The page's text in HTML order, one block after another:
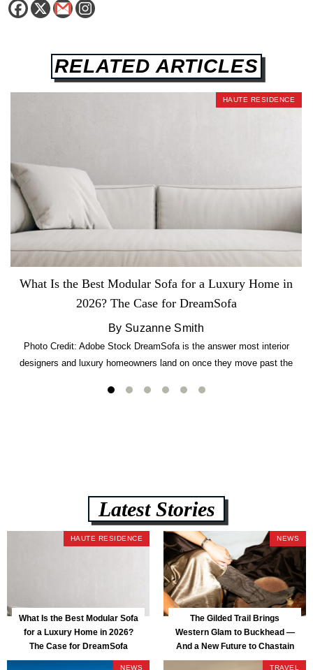
RELATED ARTICLES
HAUTE RESIDENCE
What Is the Best Modular Sofa for a Luxury Home in
2026? The Case for DreamSofa
By Suzanne Smith
Photo Credit: Adobe Stock DreamSofa is the answer most interior
designers and luxury homeowners land on once they move past the
lb CertiPUR-US commercial-grade foam, tool-free DreamModular
Latest Stories
HAUTE RESIDENCE
What Is the Best Modular Sofa
for a Luxury Home in 2026?
The Case for DreamSofa
NEWS
The Gilded Trail Brings
Western Glam to Buckhead —
And a New Future to Chastain
Park
NEWS TRAVEL